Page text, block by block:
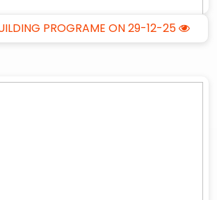
PROGRAME ON 29-12-25